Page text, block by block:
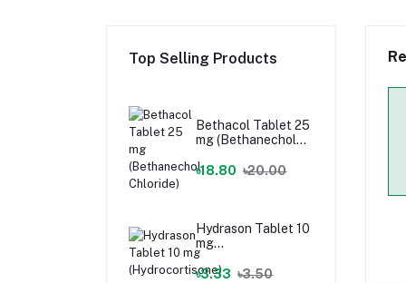
Top Selling Products
Bethacol Tablet 25
mg (Bethanechol
৳18.80 ৳20.00
Hydrason Tablet 10
mg
(Hydrocortisone)
৳3.33 ৳3.50